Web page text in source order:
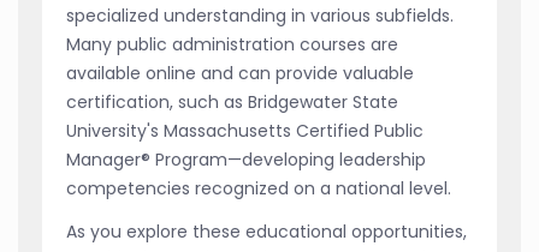
specialized understanding in various subfields.
Many public administration courses are
available online and can provide valuable
certification, such as Bridgewater State
University's Massachusetts Certified Public
Manager® Program—developing leadership
competencies recognized on a national level.
As you explore these educational opportunities,